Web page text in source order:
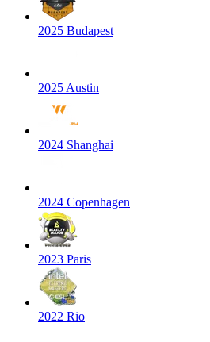
2025 Budapest
2025 Austin
2024 Shanghai
2024 Copenhagen
2023 Paris
2022 Rio